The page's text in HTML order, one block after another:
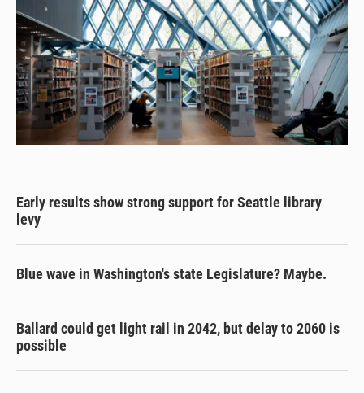
Early results show strong support for Seattle library
levy
Blue wave in Washington's state Legislature? Maybe.
Ballard could get light rail in 2042, but delay to 2060 is
possible